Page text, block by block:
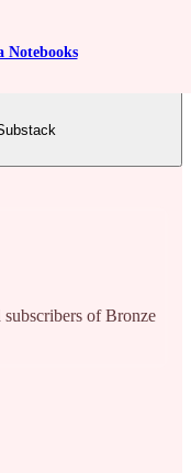
Notebooks
of Bronze